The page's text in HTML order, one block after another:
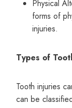
Physical
forms of
injuries.
Types of
Tooth injuries
can be